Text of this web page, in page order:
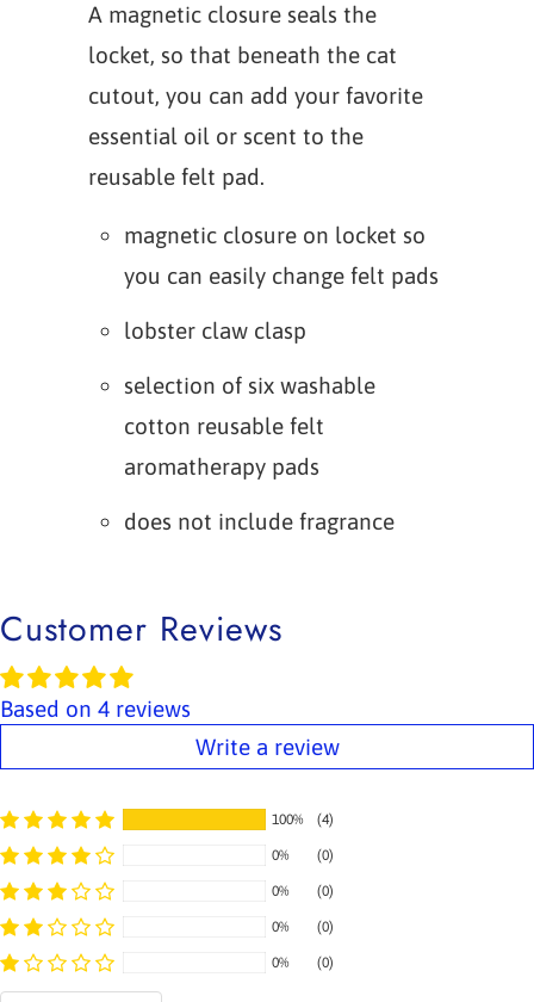
A magnetic closure seals the
locket, so that beneath the cat
cutout, you can add your favorite
essential oil or scent to the
reusable felt pad.
magnetic closure on locket so
you can easily change felt pads
lobster claw clasp
selection of six washable
cotton reusable felt
aromatherapy pads
does not include fragrance
Customer Reviews
Based on 4 reviews
Write a review
100% (4)
0% (0)
0% (0)
0% (0)
0% (0)